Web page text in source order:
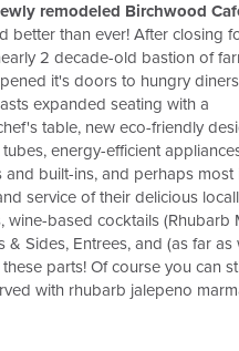
remodeled Birchwood
better than ever! After closing
2 decade-old bastion of
it's doors to hungry
expanded seating with a
table, new eco-friendly
energy-efficient
built-ins, and perhaps
service of their delicious
wine-based cocktails (Rhubarb
& Sides, Entrees, and (as far
parts! Of course you can
with rhubarb jalepeno